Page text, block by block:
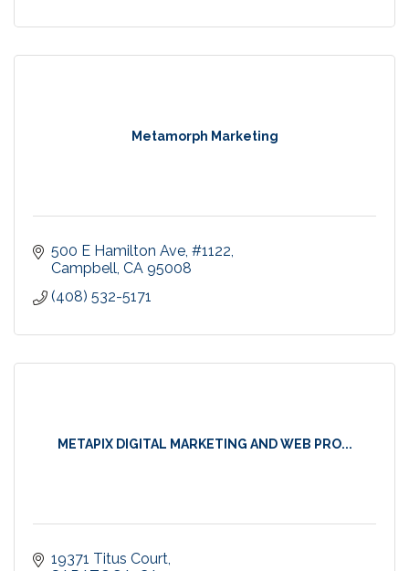
Metamorph Marketing
500 E Hamilton Ave #1122
Campbell CA 95008
(408) 532-5171
METAPIX DIGITAL MARKETING AND WEB PRO...
19371 Titus Court